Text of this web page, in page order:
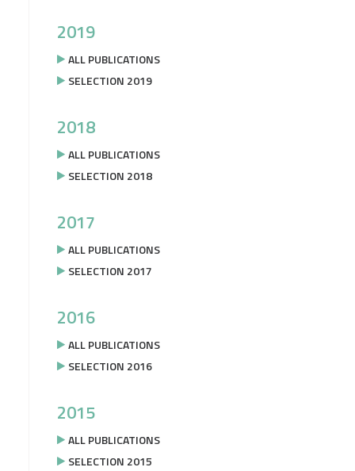
2019
ALL PUBLICATIONS
SELECTION 2019
2018
ALL PUBLICATIONS
SELECTION 2018
2017
ALL PUBLICATIONS
SELECTION 2017
2016
ALL PUBLICATIONS
SELECTION 2016
2015
ALL PUBLICATIONS
SELECTION 2015